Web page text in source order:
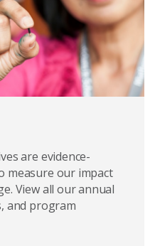
are evidence-
measure our impact
View all our annual
and program